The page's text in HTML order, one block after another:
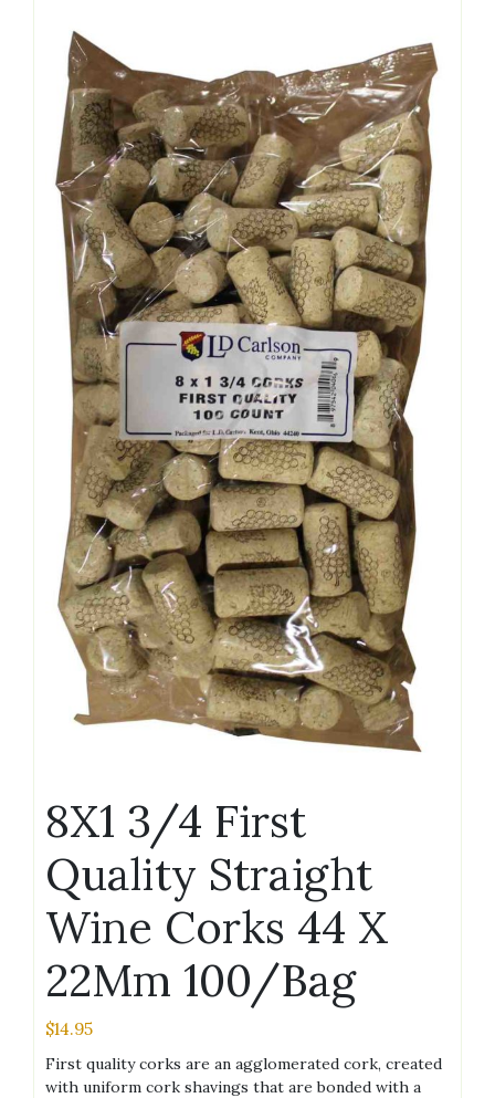
8X1 3/4 First
Quality Straight
Wine Corks 44 X
22Mm 100/Bag
$14.95
First quality corks are an agglomerated cork, created
with uniform cork shavings that are bonded with a